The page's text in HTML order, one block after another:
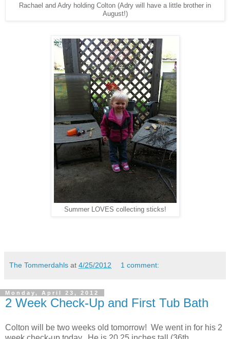
Rachael and Adry holding Colton (Adry will have a little brother in
August!)
Summer LOVES collecting sticks!
The Tommerdahls at 4/25/2012 1 comment:
Monday, April 23, 2012
2 Week Check-Up and First Tub Bath
Colton will be two weeks old tomorrow! We went in for his 2